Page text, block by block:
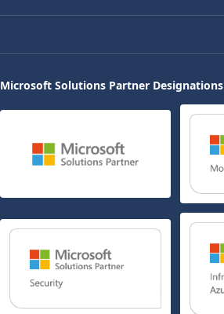
Microsoft Solutions Partner Designations